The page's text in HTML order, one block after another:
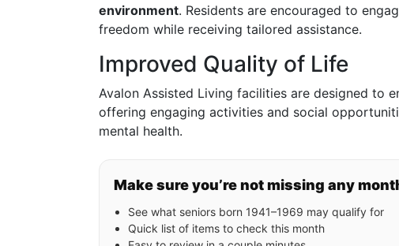
environment. Residents are encouraged to
freedom while receiving tailored assistance.
Improved Quality of Life
Avalon Assisted Living facilities are designed to
offering engaging activities and social
mental health.
Make sure you’re not missing any
See what seniors born 1941–1969 may qualify for
Quick list of items to check this month